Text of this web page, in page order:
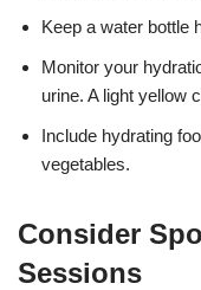
Keep a water bottle
Monitor your
urine. A light yellow
Include hydrating
vegetables.
Consider
Sessions